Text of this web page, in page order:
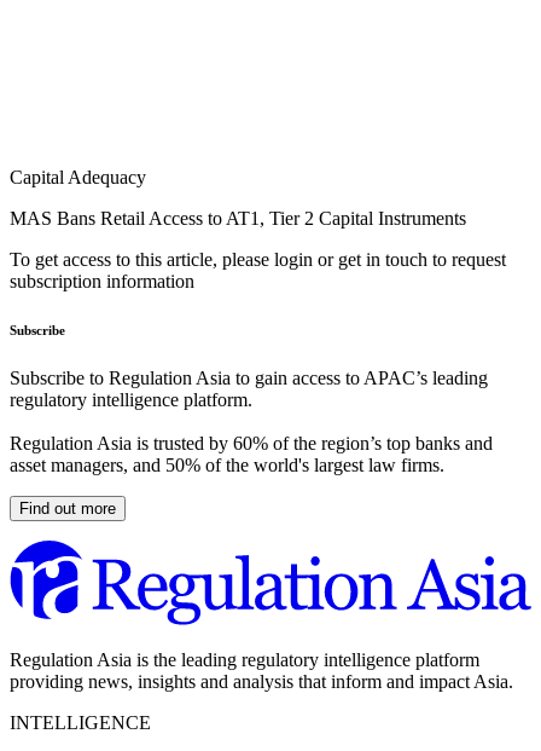
Capital Adequacy
MAS Bans Retail Access to AT1, Tier 2 Capital Instruments
To get access to this article, please login or get in touch to request
subscription information
Subscribe
Subscribe to Regulation Asia to gain access to APAC’s leading
regulatory intelligence platform.
Regulation Asia is trusted by 60% of the region’s top banks and
asset managers, and 50% of the world's largest law firms.
Find out more
Regulation Asia is the leading regulatory intelligence platform
providing news, insights and analysis that inform and impact Asia.
INTELLIGENCE